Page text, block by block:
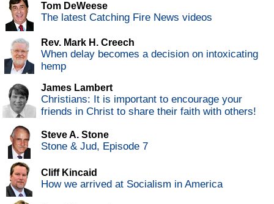
Tom DeWeese
The latest Catching Fire News videos
Rev. Mark H. Creech
When delay becomes a decision on intoxicating
hemp
James Lambert
Christians: It is important to encourage your
friends in Christ to share their faith with others!
Steve A. Stone
Stone & Jud, Episode 7
Cliff Kincaid
How we arrived at Socialism in America